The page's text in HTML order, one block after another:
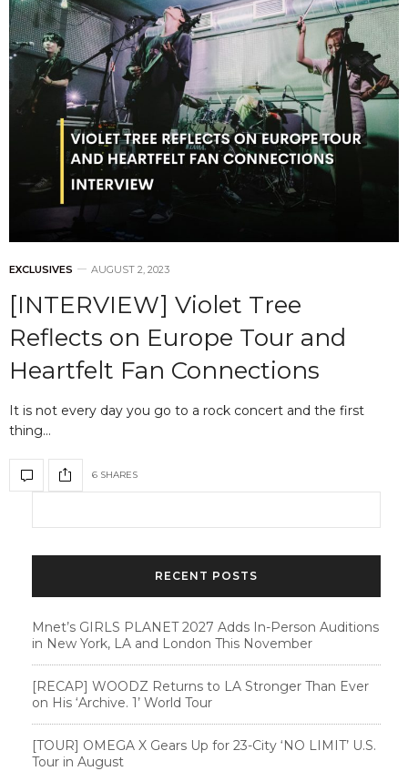
EXCLUSIVES AUGUST 2, 2023
[INTERVIEW] Violet Tree
Reflects on Europe Tour and
Heartfelt Fan Connections
It is not every day you go to a rock concert and the first
thing…
6 SHARES
RECENT POSTS
Mnet’s GIRLS PLANET 2027 Adds In-Person Auditions
in New York, LA and London This November
[RECAP] WOODZ Returns to LA Stronger Than Ever
on His ‘Archive. 1’ World Tour
[TOUR] OMEGA X Gears Up for 23-City ‘NO LIMIT’ U.S.
Tour in August